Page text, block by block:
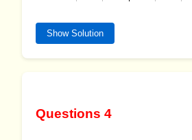
Show Solution
Questions 4